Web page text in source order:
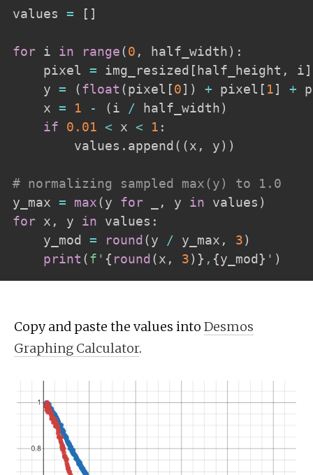
values = [ ]
for i in range(0 , half_width) :
    pixel
= img_resized [ half_height , i]
    y
= (float (pixel [0] ) + pixel [ 1] +
    x
= 1 - (i / half_width)
if
0.01 < x < 1 :
        values
. append ( (x , y) )
# normalizing sampled max(y) to 1.0
y_max = max(y for , y in values )
for x , y in values :
    y_mod
= round (y / y_max , 3)
print (f' { round (x , 3) } , {y_mod } ' )
Copy and paste the values into Desmos
Graphing Calculator.